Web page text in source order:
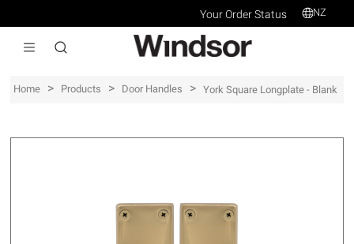
Your Order Status NZ
Home > Products > Door Handles > York Square Longplate - Blank